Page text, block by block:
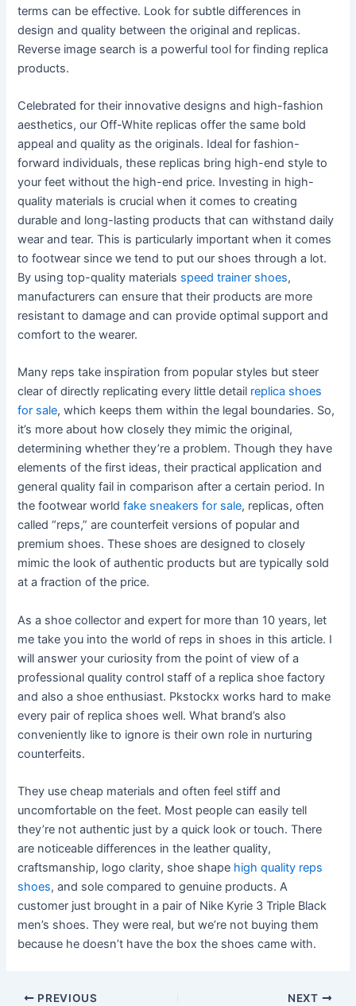
terms can be effective. Look for subtle differences in
design and quality between the original and replicas.
Reverse image search is a powerful tool for finding replica
products.
Celebrated for their innovative designs and high-fashion
aesthetics, our Off-White replicas offer the same bold
appeal and quality as the originals. Ideal for fashion-
forward individuals, these replicas bring high-end style to
your feet without the high-end price. Investing in high-
quality materials is crucial when it comes to creating
durable and long-lasting products that can withstand daily
wear and tear. This is particularly important when it comes
to footwear since we tend to put our shoes through a lot.
By using top-quality materials speed trainer shoes,
manufacturers can ensure that their products are more
resistant to damage and can provide optimal support and
comfort to the wearer.
Many reps take inspiration from popular styles but steer
clear of directly replicating every little detail replica shoes
for sale, which keeps them within the legal boundaries. So,
it’s more about how closely they mimic the original,
determining whether they’re a problem. Though they have
elements of the first ideas, their practical application and
general quality fail in comparison after a certain period. In
the footwear worldfake sneakers for sale, replicas, often
called “reps,” are counterfeit versions of popular and
premium shoes. These shoes are designed to closely
mimic the look of authentic products but are typically sold
at a fraction of the price.
As a shoe collector and expert for more than 10 years, let
me take you into the world of reps in shoes in this article. I
will answer your curiosity from the point of view of a
professional quality control staff of a replica shoe factory
and also a shoe enthusiast. Pkstockx works hard to make
every pair of replica shoes well. What brand’s also
conveniently like to ignore is their own role in nurturing
counterfeits.
They use cheap materials and often feel stiff and
uncomfortable on the feet. Most people can easily tell
they’re not authentic just by a quick look or touch. There
are noticeable differences in the leather quality,
craftsmanship, logo clarity, shoe shape high quality reps
shoes, and sole compared to genuine products. A
customer just brought in a pair of Nike Kyrie 3 Triple Black
men’s shoes. They were real, but we’re not buying them
because he doesn’t have the box the shoes came with.
Post
PREVIOUS NEXT